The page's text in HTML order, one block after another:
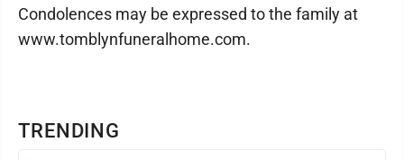
TRENDING
Condolences may be expressed to the family at
www.tomblynfuneralhome.com.